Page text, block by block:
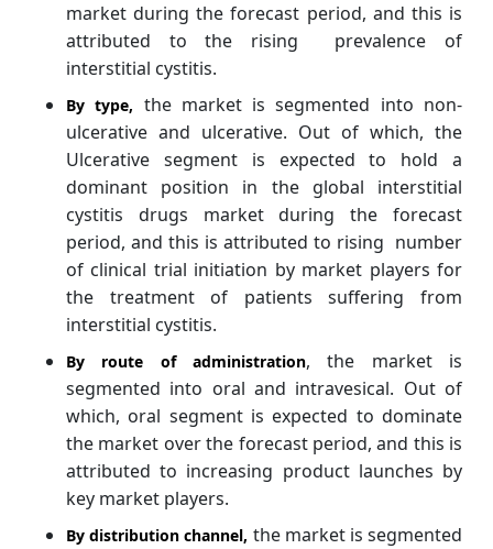
market during the forecast period, and this is
attributed to the rising prevalence of
interstitial cystitis.
Bytype, the market is segmented into non-
ulcerative and ulcerative. Out of which, the
Ulcerative segment is expected to hold a
dominant position in the global interstitial
cystitis drugs market during the forecast
period, and this is attributed to rising number
of clinical trial initiation by market players for
the treatment of patients suffering from
interstitial cystitis.
By route of administration, the market is
segmented into oral and intravesical. Out of
which, oral segment is expected to dominate
the market over the forecast period, and this is
attributed to increasing product launches by
key market players.
By distribution channel, the market is segmented